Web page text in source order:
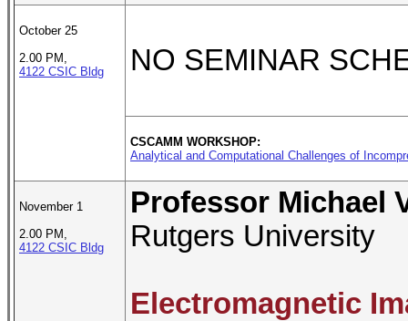
October 25
2.00 PM,
4122 CSIC Bldg
NO SEMINAR
CSCAMM WORKSHOP:
Analytical and Computational Challenges of
November 1
2.00 PM,
4122 CSIC Bldg
Professor Michael
Rutgers University
Electromagnetic